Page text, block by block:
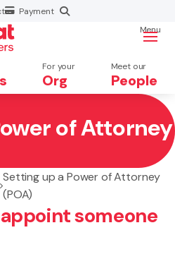
Payment
For your
Org
Meet our
People
Menu
of Attorney
Setting up a Power of Attorney
(POA)
someone